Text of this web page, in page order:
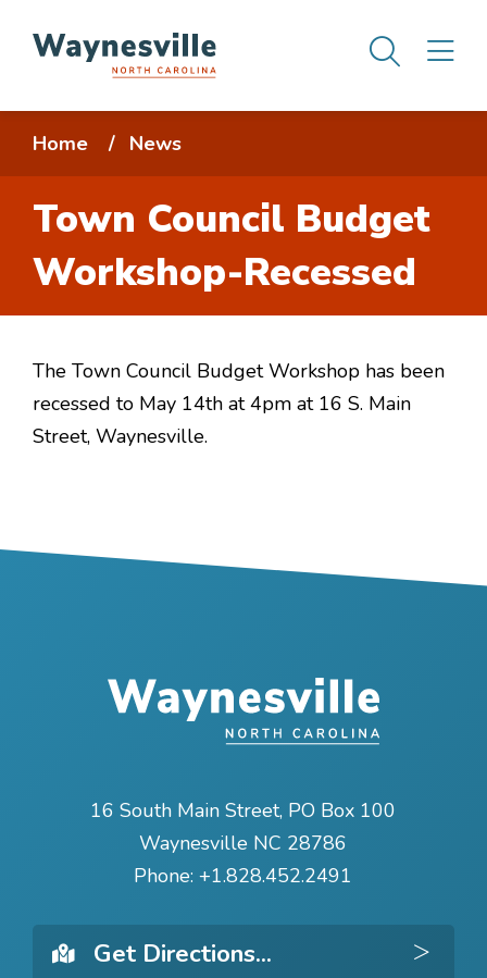
contentBreadcrumb
Home News
Town Council Budget
Workshop-Recessed
The Town Council Budget Workshop has been
recessed to May 14th at 4pm at 16 S. Main
Street, Waynesville.
16 South Main Street, PO Box 100
Waynesville NC 28786
Phone: +1.828.452.2491
Get